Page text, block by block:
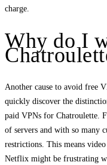
charge.
Why do I
Another cause to avoid free
quickly discover the
paid VPNs for Chatroulette.
of servers and with so many
restrictions. This means
Netflix might be frustrating